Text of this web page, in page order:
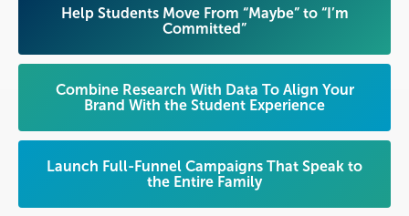
​​Help Students Move From “Maybe” to “I’m
Committed”
Combine Research With Data To Align Your
Brand With the Student Experience
Launch Full-Funnel Campaigns That Speak to
the Entire Family